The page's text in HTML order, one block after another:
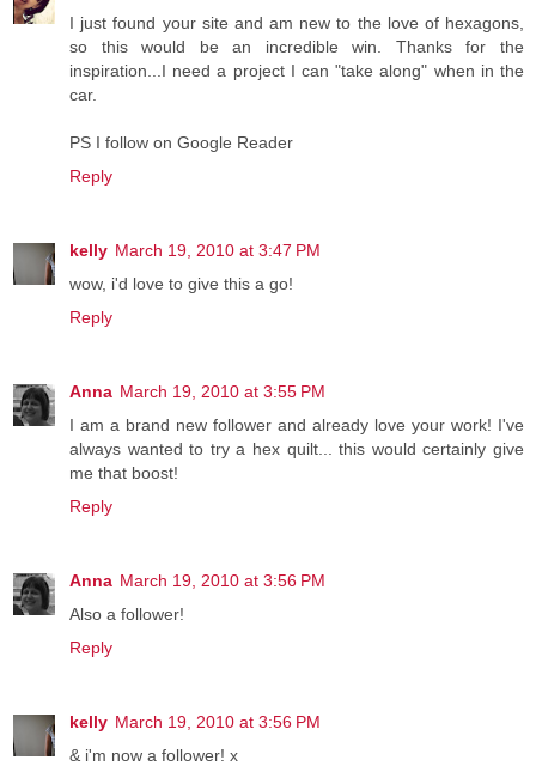
I just found your site and am new to the love of hexagons,
so this would be an incredible win. Thanks for the
inspiration...I need a project I can "take along" when in the
car.
PS I follow on Google Reader
Reply
kelly March 19, 2010 at 3:47 PM
wow, i'd love to give this a go!
Reply
Anna March 19, 2010 at 3:55 PM
I am a brand new follower and already love your work! I've
always wanted to try a hex quilt... this would certainly give
me that boost!
Reply
Anna March 19, 2010 at 3:56 PM
Also a follower!
Reply
kelly March 19, 2010 at 3:56 PM
& i'm now a follower! x